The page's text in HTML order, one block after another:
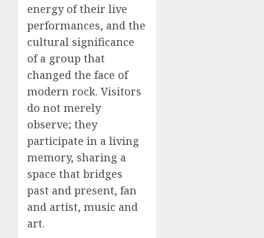
energy of their live
performances, and the
cultural significance
of a group that
changed the face of
modern rock. Visitors
do not merely
observe; they
participate in a living
memory, sharing a
space that bridges
past and present, fan
and artist, music and
art.